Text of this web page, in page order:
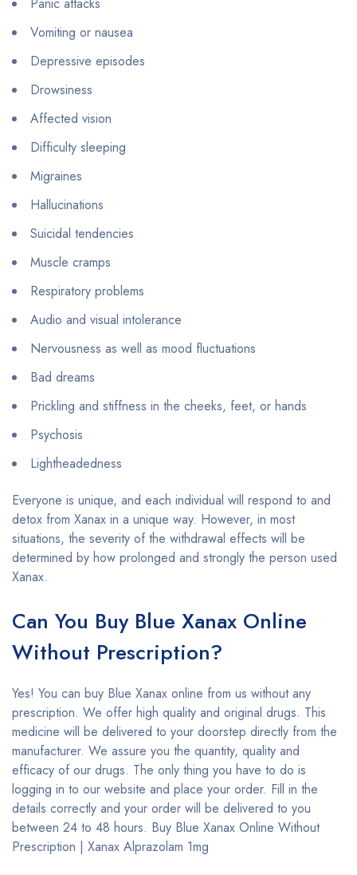
Panic attacks
Vomiting or nausea
Depressive episodes
Drowsiness
Affected vision
Difficulty sleeping
Migraines
Hallucinations
Suicidal tendencies
Muscle cramps
Respiratory problems
Audio and visual intolerance
Nervousness as well as mood fluctuations
Bad dreams
Prickling and stiffness in the cheeks, feet, or hands
Psychosis
Lightheadedness
Everyone is unique, and each individual will respond to and
detox from Xanax in a unique way. However, in most
situations, the severity of the withdrawal effects will be
determined by how prolonged and strongly the person used
Xanax.
Can You Buy Blue Xanax Online
Without Prescription?
Yes! You can buy Blue Xanax online from us without any
prescription. We offer high quality and original drugs. This
medicine will be delivered to your doorstep directly from the
manufacturer. We assure you the quantity, quality and
efficacy of our drugs. The only thing you have to do is
logging in to our website and place your order. Fill in the
details correctly and your order will be delivered to you
between 24 to 48 hours. Buy Blue Xanax Online Without
Prescription | Xanax Alprazolam 1mg